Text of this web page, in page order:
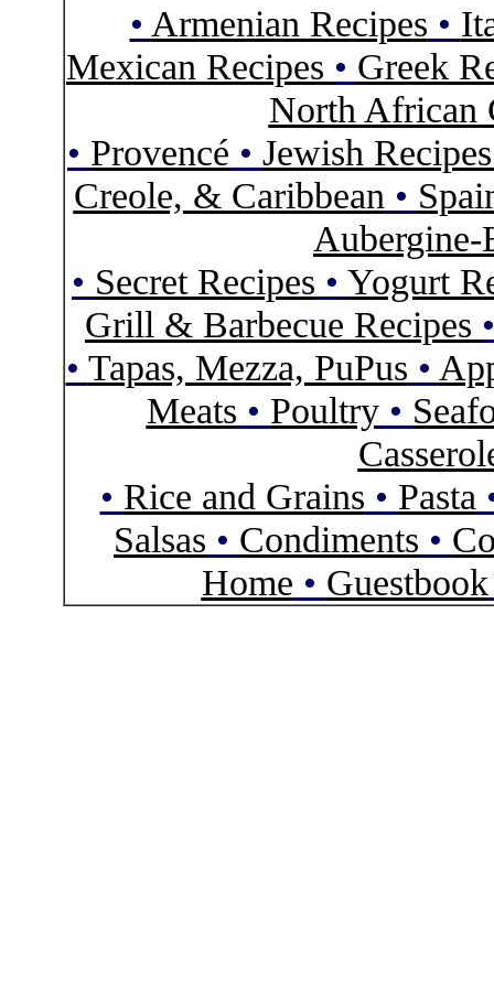
• Armenian Recipes •
Mexican Recipes • Greek
North African
• Provencé • Jewish
Creole, & Caribbean •
Aubergine-
• Secret Recipes • Yogurt
Grill & Barbecue Recipes
• Tapas, Mezza, PuPus •
Meats • Poultry•
• Rice and Grains • Pasta
Salsas • Condiments •
Home • Guestbook